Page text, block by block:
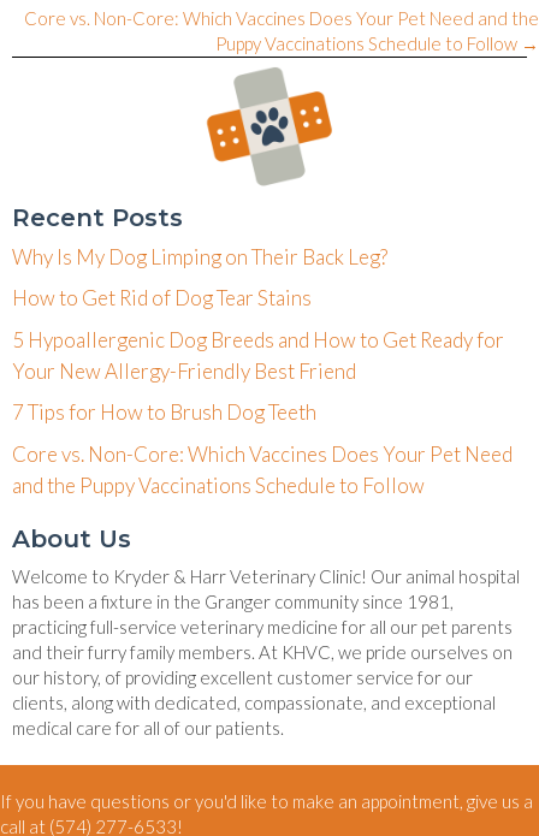
Core vs. Non-Core: Which Vaccines Does Your Pet Need and the
Puppy Vaccinations Schedule to Follow →
Recent Posts
Why Is My Dog Limping on Their Back Leg?
How to Get Rid of Dog Tear Stains
5 Hypoallergenic Dog Breeds and How to Get Ready for
Your New Allergy-Friendly Best Friend
7 Tips for How to Brush Dog Teeth
Core vs. Non-Core: Which Vaccines Does Your Pet Need
and the Puppy Vaccinations Schedule to Follow
About Us
Welcome to Kryder & Harr Veterinary Clinic! Our animal hospital
has been a fixture in the Granger community since 1981,
practicing full-service veterinary medicine for all our pet parents
and their furry family members. At KHVC, we pride ourselves on
our history, of providing excellent customer service for our
clients, along with dedicated, compassionate, and exceptional
medical care for all of our patients.
If you have questions or you'd like to make an appointment, give us a
call at (574) 277-6533!